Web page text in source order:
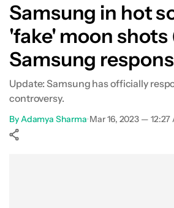
Samsung in hot
'fake' moon
Samsung
Update: Samsung has officially
controversy.
ByAdamya Sharma•Mar 16, 2023 — 12:27